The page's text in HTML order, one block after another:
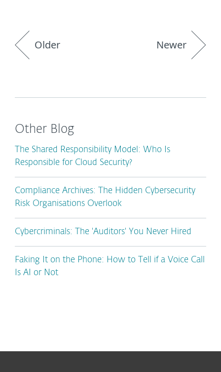
Older Newer
Other Blog
The Shared Responsibility Model: Who Is
Responsible for Cloud Security?
Compliance Archives: The Hidden Cybersecurity
Risk Organisations Overlook
Cybercriminals: The 'Auditors' You Never Hired
Faking It on the Phone: How to Tell if a Voice Call
Is AI or Not